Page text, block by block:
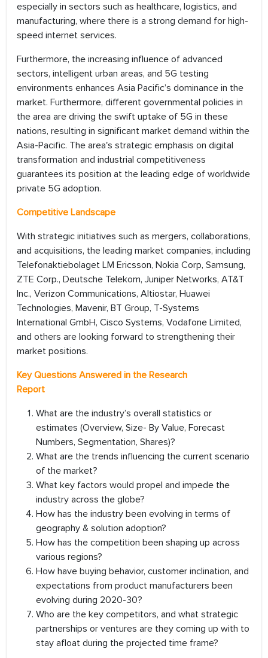
especially in sectors such as healthcare, logistics, and
manufacturing, where there is a strong demand for high-
speed internet services.
Furthermore, the increasing influence of advanced
sectors, intelligent urban areas, and 5G testing
environments enhances Asia Pacific’s dominance in the
market. Furthermore, different governmental policies in
the area are driving the swift uptake of 5G in these
nations, resulting in significant market demand within the
Asia-Pacific. The area's strategic emphasis on digital
transformation and industrial competitiveness
guarantees its position at the leading edge of worldwide
private 5G adoption.
Competitive Landscape
With strategic initiatives such as mergers, collaborations,
and acquisitions, the leading market companies, including
Telefonaktiebolaget LM Ericsson, Nokia Corp, Samsung,
ZTE Corp., Deutsche Telekom, Juniper Networks, AT&T
Inc., Verizon Communications, Altiostar, Huawei
Technologies, Mavenir, BT Group, T-Systems
International GmbH, Cisco Systems, Vodafone Limited,
and others are looking forward to strengthening their
market positions.
Key Questions Answered in the Research
Report
What are the industry’s overall statistics or
estimates (Overview, Size- By Value, Forecast
Numbers, Segmentation, Shares)?
What are the trends influencing the current scenario
of the market?
What key factors would propel and impede the
industry across the globe?
How has the industry been evolving in terms of
geography & solution adoption?
How has the competition been shaping up across
various regions?
How have buying behavior, customer inclination, and
expectations from product manufacturers been
evolving during 2020-30?
Who are the key competitors, and what strategic
partnerships or ventures are they coming up with to
stay afloat during the projected time frame?